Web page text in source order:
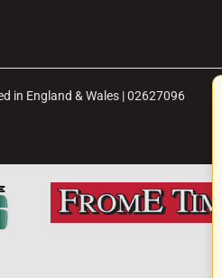
in England & Wales | 02627096